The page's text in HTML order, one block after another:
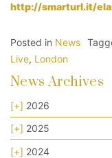
http://smarturl.it/
Posted in News
Live, London
News Archives
[+] 2026
[+] 2025
[+] 2024